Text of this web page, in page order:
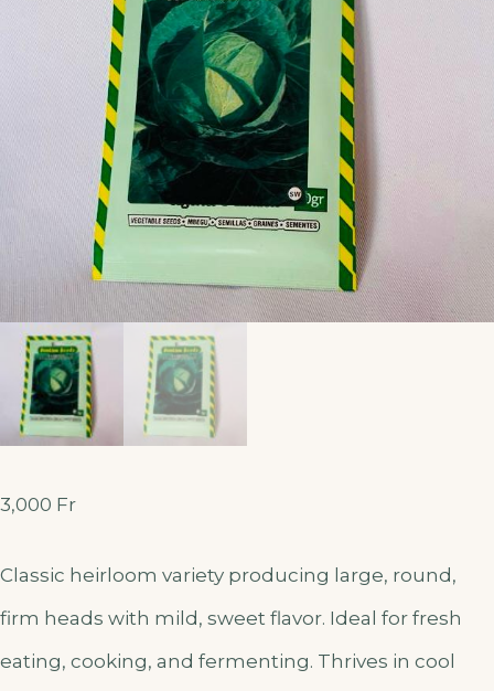
3,000 Fr
Classic heirloom variety producing large, round,
firm heads with mild, sweet flavor. Ideal for fresh
eating, cooking, and fermenting. Thrives in cool